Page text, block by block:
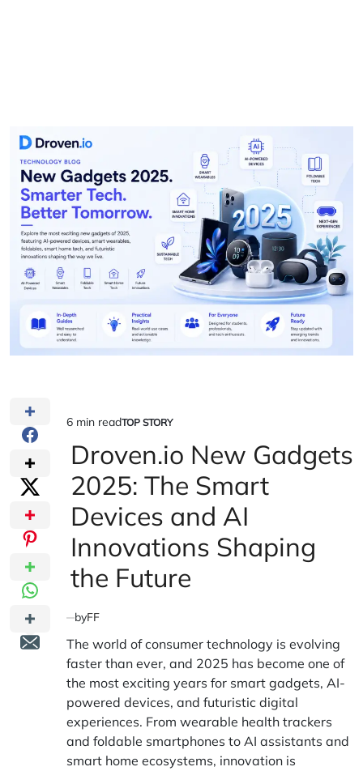
Estimated
read
time
6 min readPOSTED
TOP STORY
Droven.io New Gadgets
2025: The Smart
Devices and AI
Innovations Shaping
the Future
byFF
The world of consumer technology is evolving
faster than ever, and 2025 has become one of
the most exciting years for smart gadgets, AI-
powered devices, and futuristic digital
experiences. From wearable health trackers
and foldable smartphones to AI assistants and
smart home ecosystems, innovation is